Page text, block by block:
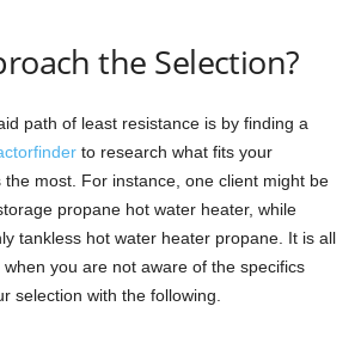
the Selection?
path of least resistance is by finding a
to research what fits your
most. For instance, one client might be
propane hot water heater, while
tankless hot water heater propane. It is all
you are not aware of the specifics
selection with the following.